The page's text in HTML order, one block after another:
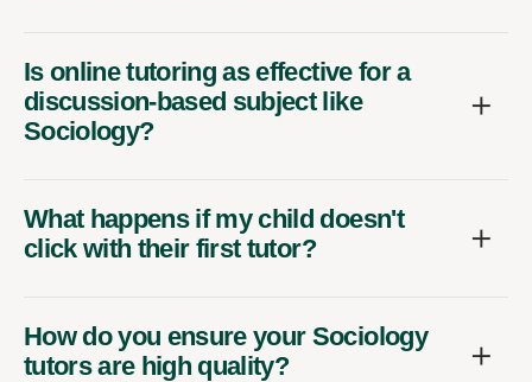
Is online tutoring as effective for a
discussion-based subject like
Sociology?
What happens if my child doesn't
click with their first tutor?
How do you ensure your Sociology
tutors are high quality?